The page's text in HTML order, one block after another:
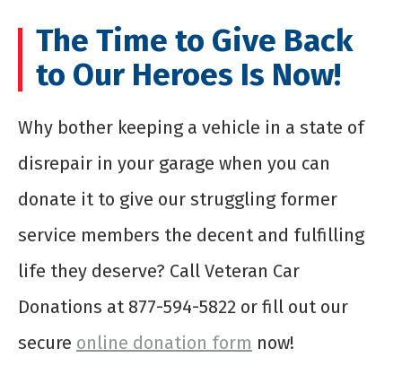
The Time to Give Back
to Our Heroes Is Now!
Why bother keeping a vehicle in a state of
disrepair in your garage when you can
donate it to give our struggling former
service members the decent and fulfilling
life they deserve? Call Veteran Car
Donations at 877-594-5822 or fill out our
secure online donation form now!